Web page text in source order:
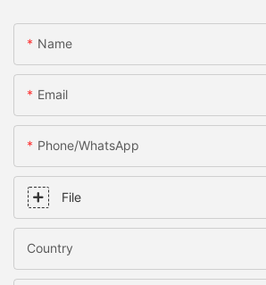
Name
Email
Phone/whatsApp
File
Country